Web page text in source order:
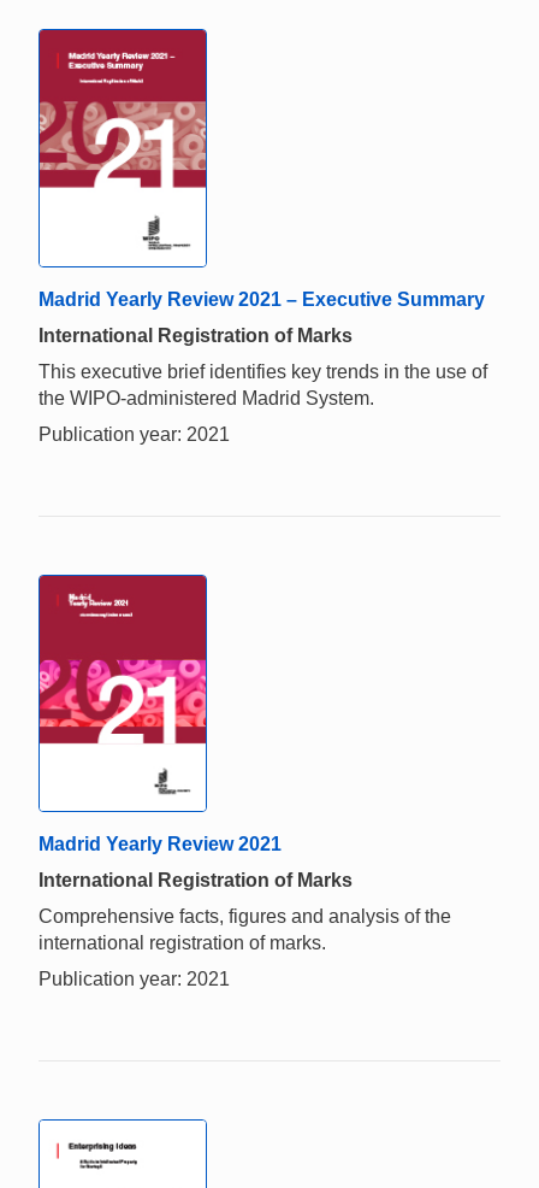
Madrid Yearly Review 2021 – Executive Summary
International Registration of Marks
This executive brief identifies key trends in the use of
the WIPO-administered Madrid System.
Publication year: 2021
Madrid Yearly Review 2021
International Registration of Marks
Comprehensive facts, figures and analysis of the
international registration of marks.
Publication year: 2021